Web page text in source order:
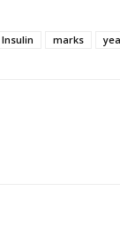
Insulin marks